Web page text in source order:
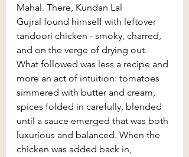
Mahal. There, Kundan Lal
Gujral found himself with leftover
tandoori chicken - smoky, charred,
and on the verge of drying out.
What followed was less a recipe and
more an act of intuition: tomatoes
simmered with butter and cream,
spices folded in carefully, blended
until a sauce emerged that was both
luxurious and balanced. When the
chicken was added back in,